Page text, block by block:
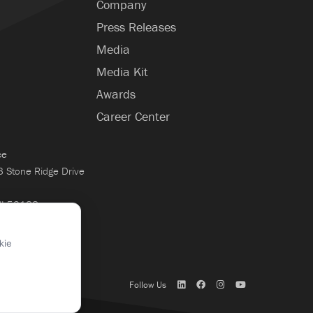
Company
Press Releases
Media
Media Kit
Awards
Career Center
Ridge Drive
53188
Follow Us